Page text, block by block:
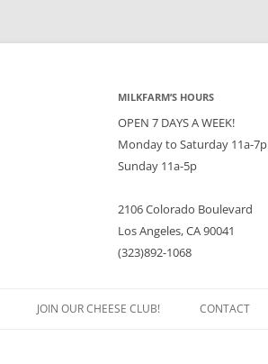
MILKFARM’S HOURS
OPEN 7 DAYS A WEEK!
Monday to Saturday 11a-7p
Sunday 11a-5p
2106 Colorado Boulevard
Los Angeles, CA 90041
(323)892-1068
JOIN OUR CHEESE CLUB! CONTACT